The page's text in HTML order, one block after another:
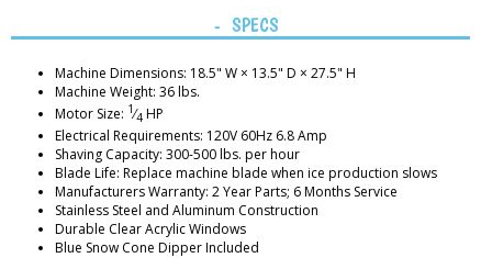
SPECS
Machine Dimensions: 18.5" W × 13.5" D × 27.5" H
Machine Weight: 36 lbs.
Motor Size: 1⁄4 HP
Electrical Requirements: 120V 60Hz 6.8 Amp
Shaving Capacity: 300-500 lbs. per hour
Blade Life: Replace machine blade when ice production slows
Manufacturers Warranty: 2 Year Parts; 6 Months Service
Stainless Steel and Aluminum Construction
Durable Clear Acrylic Windows
Blue Snow Cone Dipper Included